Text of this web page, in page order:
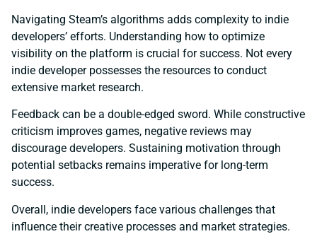
Navigating Steam’s algorithms adds complexity to indie
developers’ efforts. Understanding how to optimize
visibility on the platform is crucial for success. Not every
indie developer possesses the resources to conduct
extensive market research.
Feedback can be a double-edged sword. While constructive
criticism improves games, negative reviews may
discourage developers. Sustaining motivation through
potential setbacks remains imperative for long-term
success.
Overall, indie developers face various challenges that
influence their creative processes and market strategies.